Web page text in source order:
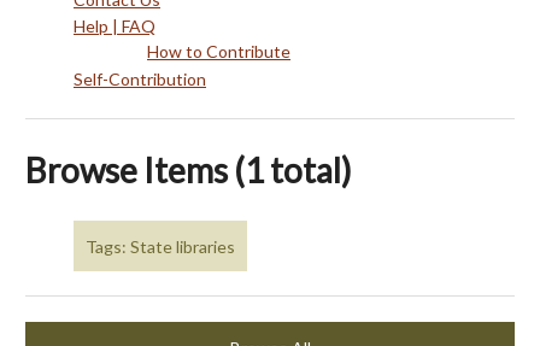
Help | FAQ
How to Contribute
Self-Contribution
Browse Items (1 total)
Tags: State libraries